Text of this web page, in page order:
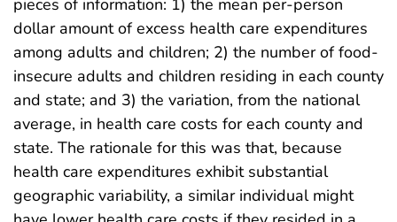
pieces of information: 1) the mean per-person
dollar amount of excess health care expenditures
among adults and children; 2) the number of food-
insecure adults and children residing in each county
and state; and 3) the variation, from the national
average, in health care costs for each county and
state. The rationale for this was that, because
health care expenditures exhibit substantial
geographic variability, a similar individual might